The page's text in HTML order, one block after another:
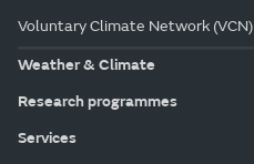
Voluntary Climate Network (VCN)
Weather & Climate
Research programmes
Services